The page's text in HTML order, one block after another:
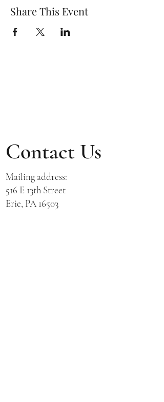
Share This Event
Contact Us
Mailing address:
516 E 13th Street
Erie, PA 16503